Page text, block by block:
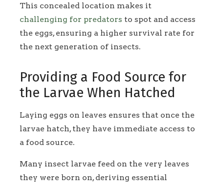
This concealed location makes it
challenging for predators to spot and access
the eggs, ensuring a higher survival rate for
the next generation of insects.
Providing a Food Source for
the Larvae When Hatched
Laying eggs on leaves ensures that once the
larvae hatch, they have immediate access to
a food source.
Many insect larvae feed on the very leaves
they were born on, deriving essential